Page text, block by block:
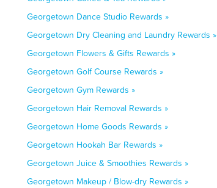
Georgetown Dance Studio Rewards »
Georgetown Dry Cleaning and Laundry Rewards »
Georgetown Flowers & Gifts Rewards »
Georgetown Golf Course Rewards »
Georgetown Gym Rewards »
Georgetown Hair Removal Rewards »
Georgetown Home Goods Rewards »
Georgetown Hookah Bar Rewards »
Georgetown Juice & Smoothies Rewards »
Georgetown Makeup / Blow-dry Rewards »